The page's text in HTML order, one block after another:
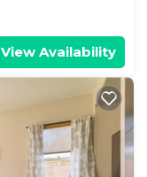
View Availability